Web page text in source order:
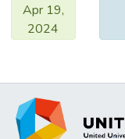
Apr 19,
2024